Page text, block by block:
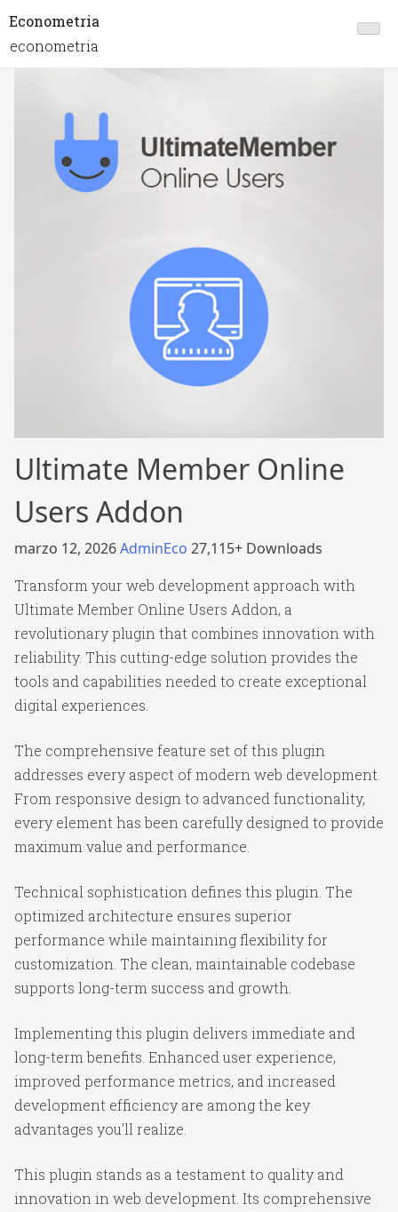
Econometria
econometria
Ultimate Member Online
Users Addon
marzo 12, 2026AdminEco 27,115+ Downloads
Transform your web development approach with
Ultimate Member Online Users Addon, a
revolutionary plugin that combines innovation with
reliability. This cutting-edge solution provides the
tools and capabilities needed to create exceptional
digital experiences.
The comprehensive feature set of this plugin
addresses every aspect of modern web development.
From responsive design to advanced functionality,
every element has been carefully designed to provide
maximum value and performance.
Technical sophistication defines this plugin. The
optimized architecture ensures superior
performance while maintaining flexibility for
customization. The clean, maintainable codebase
supports long-term success and growth.
Implementing this plugin delivers immediate and
long-term benefits. Enhanced user experience,
improved performance metrics, and increased
development efficiency are among the key
advantages you'll realize.
This plugin stands as a testament to quality and
innovation in web development. Its comprehensive